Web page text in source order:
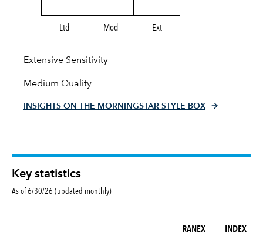
Ltd Mod Ext
Extensive Sensitivity
Medium Quality
INSIGHTS ON THE MORNINGSTAR STYLE BOX
Key statistics
As of 6/30/26 (updated monthly)
RANEX INDEX